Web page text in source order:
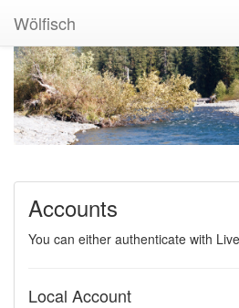
Wölfisch
Accounts
You can either authenticate with
Local Account